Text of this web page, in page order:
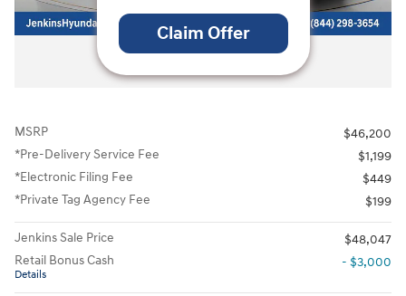
All Photos
MSRP
$46,200
*Pre-Delivery Service Fee
$1,199
*Electronic Filing Fee
$449
*Private Tag Agency Fee
$199
Jenkins Sale Price
$48,047
Retail Bonus Cash
Details
- $3,000
Claim Offer